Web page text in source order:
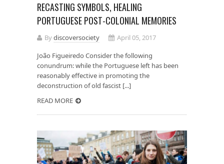
RECASTING SYMBOLS, HEALING
PORTUGUESE POST-COLONIAL MEMORIES
Bydiscoversociety
April 05, 2017
João Figueiredo Consider the following
conundrum: while the Portuguese left has been
reasonably effective in promoting the
deconstruction of old fascist [...]
READ MORE